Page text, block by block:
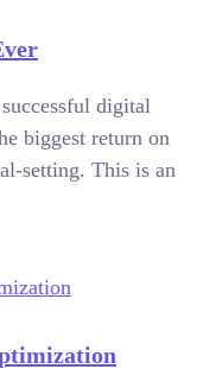
digital
biggest return on
setting. This is an